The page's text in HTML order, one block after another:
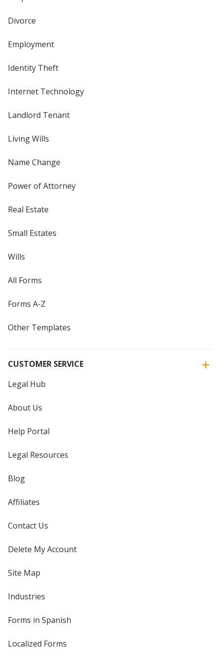
Divorce
Employment
Identity Theft
Internet Technology
Landlord Tenant
Living Wills
Name Change
Power of Attorney
Real Estate
Small Estates
Wills
All Forms
Forms A-Z
Other Templates
CUSTOMER SERVICE
Legal Hub
About Us
Help Portal
Legal Resources
Blog
Affiliates
Contact Us
Delete My Account
Site Map
Industries
Forms in Spanish
Localized Forms